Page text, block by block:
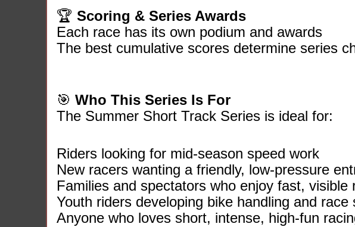
🏆 Scoring & Series Awards
Each race has its own podium and awards
The best cumulative scores determine series
🎯 Who This Series Is For
The Summer Short Track Series is ideal for:
Riders looking for mid‑season speed work
New racers wanting a friendly, low‑pressure
Families and spectators who enjoy fast, visible
Youth riders developing bike handling and race
Anyone who loves short, intense, high‑fun